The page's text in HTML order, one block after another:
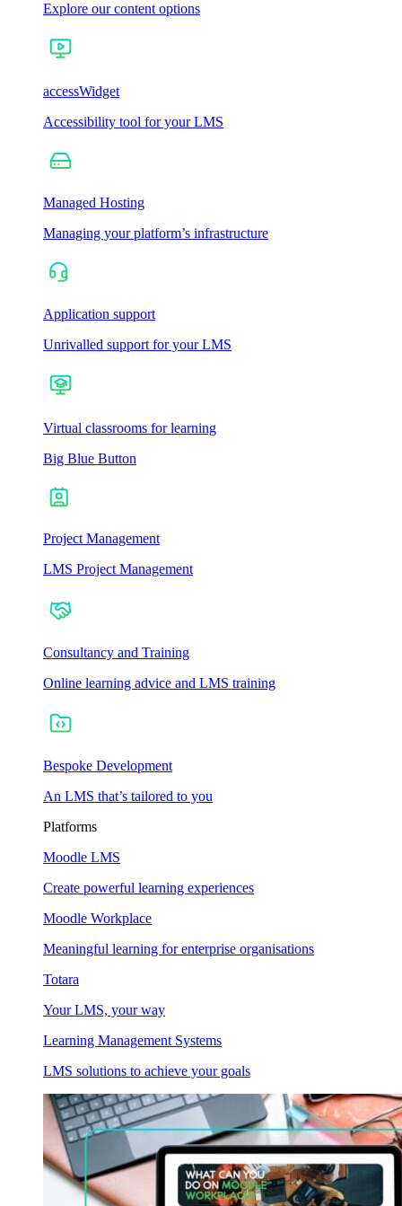
Explore our content options
accessWidget
Accessibility tool for your LMS
Managed Hosting
Managing your platform’s infrastructure
Application support
Unrivalled support for your LMS
Virtual classrooms for learning
Big Blue Button
Project Management
LMS Project Management
Consultancy and Training
Online learning advice and LMS training
Bespoke Development
An LMS that’s tailored to you
Platforms
Moodle LMS
Create powerful learning experiences
Moodle Workplace
Meaningful learning for enterprise organisations
Totara
Your LMS, your way
Learning Management Systems
LMS solutions to achieve your goals